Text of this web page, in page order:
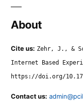
About
Cite us: Zehr, J., &
Internet Based
https://doi.org/
Contact us: